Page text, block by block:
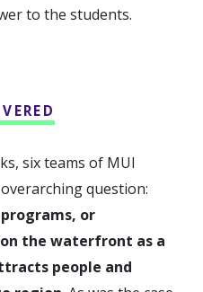
to the students.
six teams of MUI
question:
or
the waterfront as a
people and